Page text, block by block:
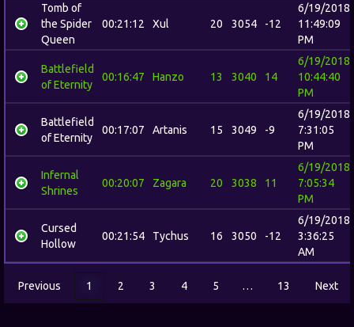
Tomb of
the Spider
Queen
00:21:12 Xul 20 3054 -12
6/19/2018
11:49:09
PM
Battlefield
of Eternity
00:16:47 Hanzo 13 3040 14
6/19/2018
10:44:40
PM
Battlefield
of Eternity
00:17:07 Artanis 15 3049 -9
6/19/2018
7:31:05
PM
Infernal
Shrines
00:20:07 Zagara 20 3038 11
6/19/2018
7:05:34
PM
Cursed
Hollow
00:21:54 Tychus 16 3050 -12
6/19/2018
3:36:25
AM
Previous 1 2 3 4 5 … 13 Next